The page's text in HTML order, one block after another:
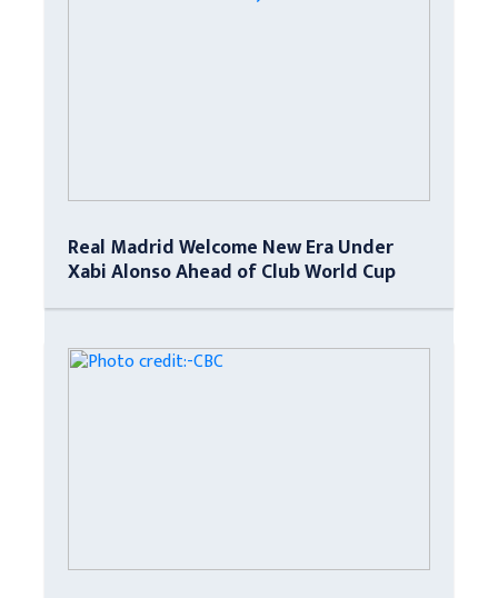
Real Madrid Welcome New Era Under
Xabi Alonso Ahead of Club World Cup